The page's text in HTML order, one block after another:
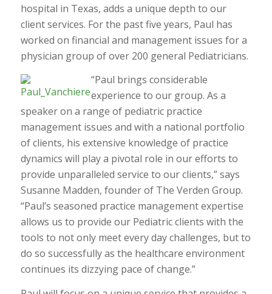
hospital in Texas, adds a unique depth to our
client services. For the past five years, Paul has
worked on financial and management issues for a
physician group of over 200 general Pediatricians.
“Paul brings considerable
experience to our group. As a
speaker on a range of pediatric practice
management issues and with a national portfolio
of clients, his extensive knowledge of practice
dynamics will play a pivotal role in our efforts to
provide unparalleled service to our clients,” says
Susanne Madden, founder of The Verden Group.
“Paul’s seasoned practice management expertise
allows us to provide our Pediatric clients with the
tools to not only meet every day challenges, but to
do so successfully as the healthcare environment
continues its dizzying pace of change.”